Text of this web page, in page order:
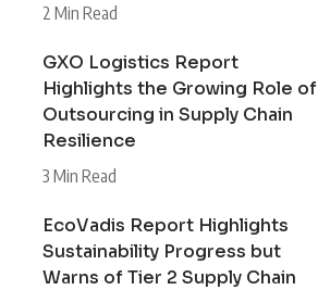
2 Min Read
GXO Logistics Report
Highlights the Growing Role of
Outsourcing in Supply Chain
Resilience
3 Min Read
EcoVadis Report Highlights
Sustainability Progress but
Warns of Tier 2 Supply Chain